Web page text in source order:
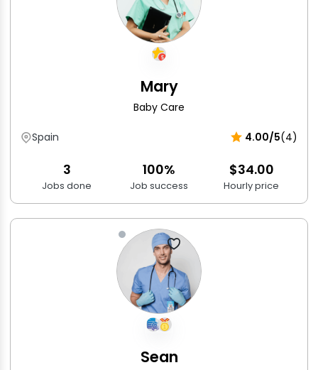
Mary
Baby Care
Spain 4.00/5(4)
3
Jobs done
100%
Job success
$34.00
Hourly price
Sean